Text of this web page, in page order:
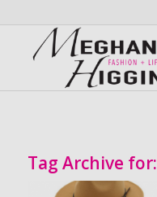
Tag Archive for: